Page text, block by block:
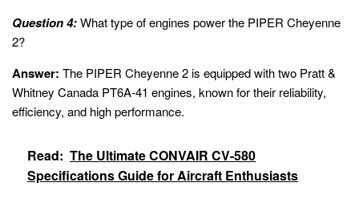
Question 4:What type of engines power the PIPER Cheyenne
2?
Answer: The PIPER Cheyenne 2 is equipped with two Pratt &
Whitney Canada PT6A-41 engines, known for their reliability,
efficiency, and high performance.
Read: The Ultimate CONVAIR CV-580
Specifications Guide for Aircraft Enthusiasts